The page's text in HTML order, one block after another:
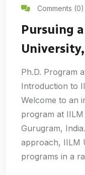
Comments (0)
Pursuing
Ph.D. Program
Introduction to
Welcome to an
program at
Gurugram,
approach, IILM
programs in a